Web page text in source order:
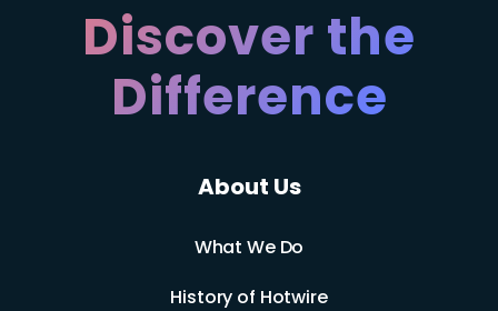
Discover the
Difference
About Us
What We Do
History of Hotwire